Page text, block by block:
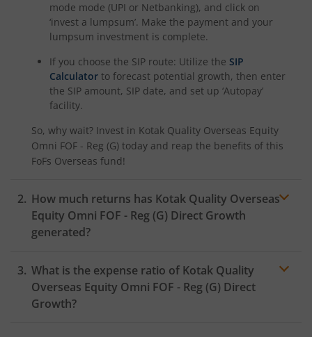
Kotak Nifty Alpha 50 Index Fund
Kotak Nifty SDL Plus AAA PSU Bond Jul 2028 60:40 Index
Kotak Multi Asset Omni FOF
Kotak Multi Asset Active FOF
Kotak CRISIL-IBX AAA Financial Services Index-Sep 2027
Kotak Nifty Next 50 Index Fund
Kotak Manufacture in India Fund
Kotak Medium Term Fund
mode mode (UPI or Netbanking), and click on
‘invest a lumpsum’. Make the payment and your
lumpsum investment is complete.
If you choose the SIP route: Utilize the SIP
Calculator to forecast potential growth, then enter
the SIP amount, SIP date, and set up ‘Autopay’
facility.
So, why wait? Invest in Kotak Quality Overseas Equity
Omni FOF - Reg (G) today and reap the benefits of this
FoFs Overseas fund!
How much returns has Kotak Quality Overseas
Equity Omni FOF - Reg (G) Direct Growth
generated?
What is the expense ratio of Kotak Quality
Overseas Equity Omni FOF - Reg (G) Direct
Growth?